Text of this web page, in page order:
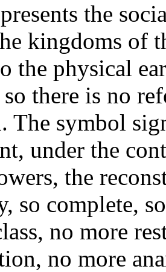
the
kingdoms of
the physical
there is no
The symbol
under the
the
so complete,
no more
no more